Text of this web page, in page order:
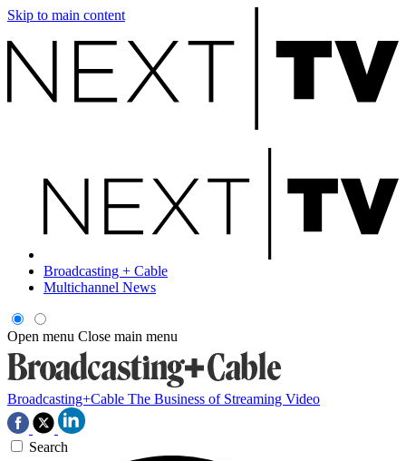
Skip to main content
Broadcasting + Cable
Multichannel News
Open menu Close main menu
Broadcasting+Cable The Business of Streaming Video
Search